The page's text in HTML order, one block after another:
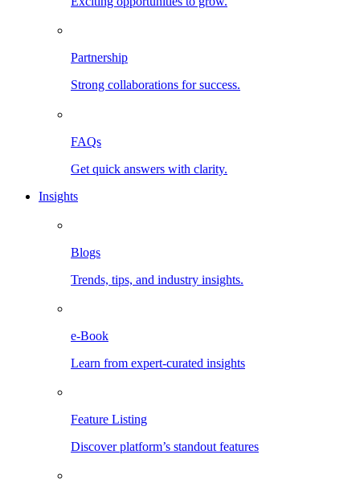
Partnership
Strong collaborations for success.
FAQs
Get quick answers with clarity.
Insights
Blogs
Trends, tips, and industry insights.
e-Book
Learn from expert-curated insights
Feature Listing
Discover platform’s standout features